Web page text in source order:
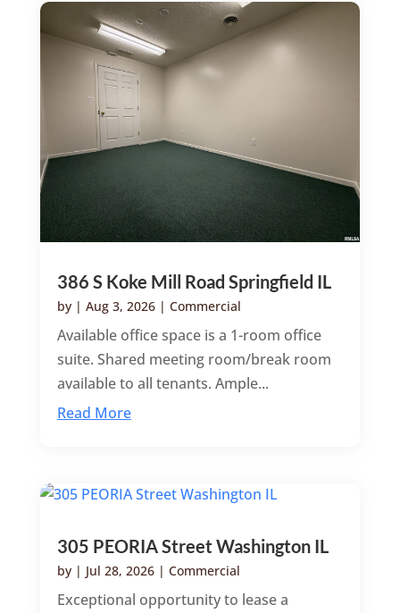
386 S Koke Mill Road Springfield IL
by | Aug 3, 2026| Commercial
Available office space is a 1-room office
suite. Shared meeting room/break room
available to all tenants. Ample...
Read More
305 PEORIA Street Washington IL
by | Jul 28, 2026| Commercial
Exceptional opportunity to lease a